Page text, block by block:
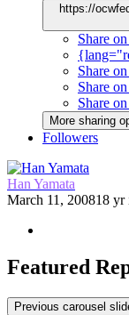
https://
Share
Share
Share
Share
More sharing
Followers
Han Yamata
March 11, 200818 yr
Featured
Previous carousel